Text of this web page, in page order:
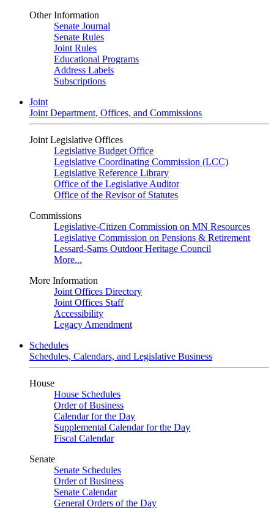
Other Information
Senate Journal
Senate Rules
Joint Rules
Educational Programs
Address Labels
Subscriptions
Joint
Joint Department, Offices, and Commissions
Joint Legislative Offices
Legislative Budget Office
Legislative Coordinating Commission (LCC)
Legislative Reference Library
Office of the Legislative Auditor
Office of the Revisor of Statutes
Commissions
Legislative-Citizen Commission on MN Resources
Legislative Commission on Pensions & Retirement
Lessard-Sams Outdoor Heritage Council
More...
More Information
Joint Offices Directory
Joint Offices Staff
Accessibility
Legacy Amendment
Schedules
Schedules, Calendars, and Legislative Business
House
House Schedules
Order of Business
Calendar for the Day
Supplemental Calendar for the Day
Fiscal Calendar
Senate
Senate Schedules
Order of Business
Senate Calendar
General Orders of the Day